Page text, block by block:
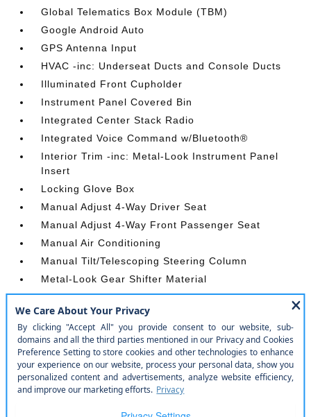
Global Telematics Box Module (TBM)
Google Android Auto
GPS Antenna Input
HVAC -inc: Underseat Ducts and Console Ducts
Illuminated Front Cupholder
Instrument Panel Covered Bin
Integrated Center Stack Radio
Integrated Voice Command w/Bluetooth®
Interior Trim -inc: Metal-Look Instrument Panel
Insert
Locking Glove Box
Manual Adjust 4-Way Driver Seat
Manual Adjust 4-Way Front Passenger Seat
Manual Air Conditioning
Manual Tilt/Telescoping Steering Column
Metal-Look Gear Shifter Material
Outside Temp Gauge
Passenger Seat
Passenger Visor Vanity Mirror
Power 1st Row Windows w/Driver And Passenger
1-Touch Up/Down
Power Door Locks w/Autolock Feature